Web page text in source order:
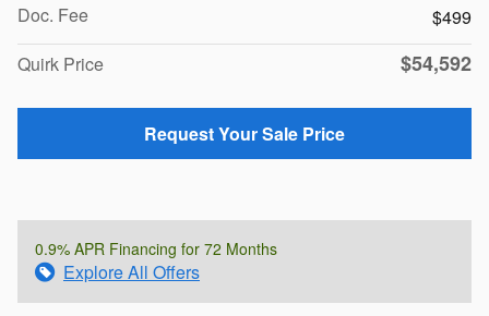
Doc. Fee
$499
Quirk Price
$54,592
Request Your Sale Price
0.9% APR Financing for 72 Months
Explore All Offers